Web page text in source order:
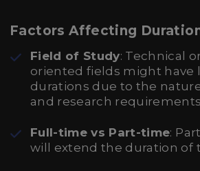
Factors Affecting
Field of Study: Technical
oriented fields might have
durations due to the
and research
Full-time vs Part-time:
will extend the duration of